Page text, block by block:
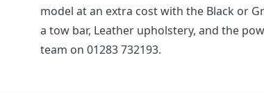
model at an extra cost with the Black or
a tow bar, Leather upholstery, and the
team on 01283 732193.